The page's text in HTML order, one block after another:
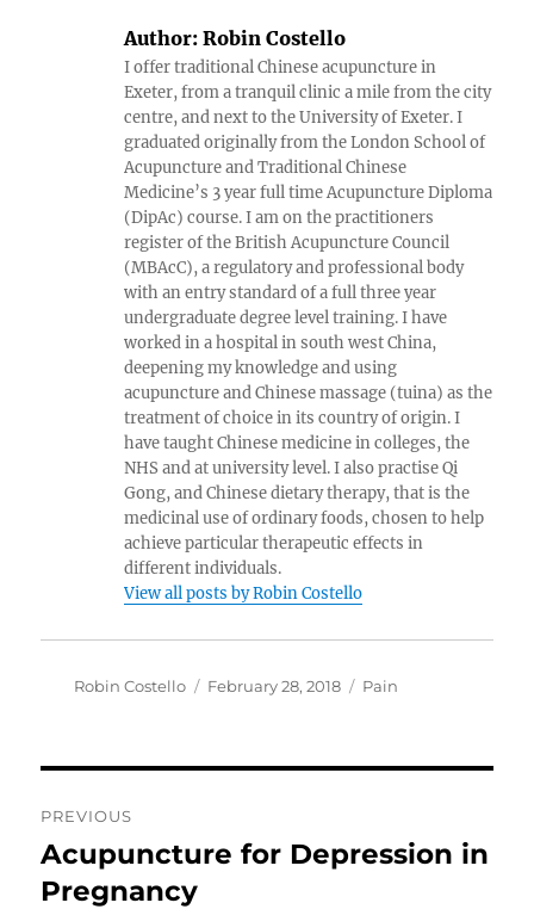
Author: Robin Costello
I offer traditional Chinese acupuncture in
Exeter, from a tranquil clinic a mile from the city
centre, and next to the University of Exeter. I
graduated originally from the London School of
Acupuncture and Traditional Chinese
Medicine’s 3 year full time Acupuncture Diploma
(DipAc) course. I am on the practitioners
register of the British Acupuncture Council
(MBAcC), a regulatory and professional body
with an entry standard of a full three year
undergraduate degree level training. I have
worked in a hospital in south west China,
deepening my knowledge and using
acupuncture and Chinese massage (tuina) as the
treatment of choice in its country of origin. I
have taught Chinese medicine in colleges, the
NHS and at university level. I also practise Qi
Gong, and Chinese dietary therapy, that is the
medicinal use of ordinary foods, chosen to help
achieve particular therapeutic effects in
different individuals.
View all posts by Robin Costello
Author
Robin Costello
Posted
February 28, 2018 Categories
Pain
navigation
PREVIOUS
Previous
post:
Acupuncture for Depression in
Pregnancy